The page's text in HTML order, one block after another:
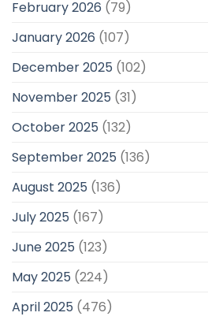
February 2026 (79)
January 2026 (107)
December 2025 (102)
November 2025 (31)
October 2025 (132)
September 2025 (136)
August 2025 (136)
July 2025 (167)
June 2025 (123)
May 2025 (224)
April 2025 (476)